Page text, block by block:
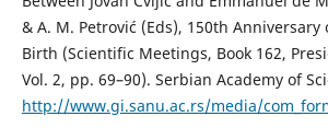
& A. M. Petrović (Eds), 150th Anniversary
Birth (Scientific Meetings, Book 162,
Vol. 2, pp. 69–90). Serbian Academy of
http://www.gi.sanu.ac.rs/media/